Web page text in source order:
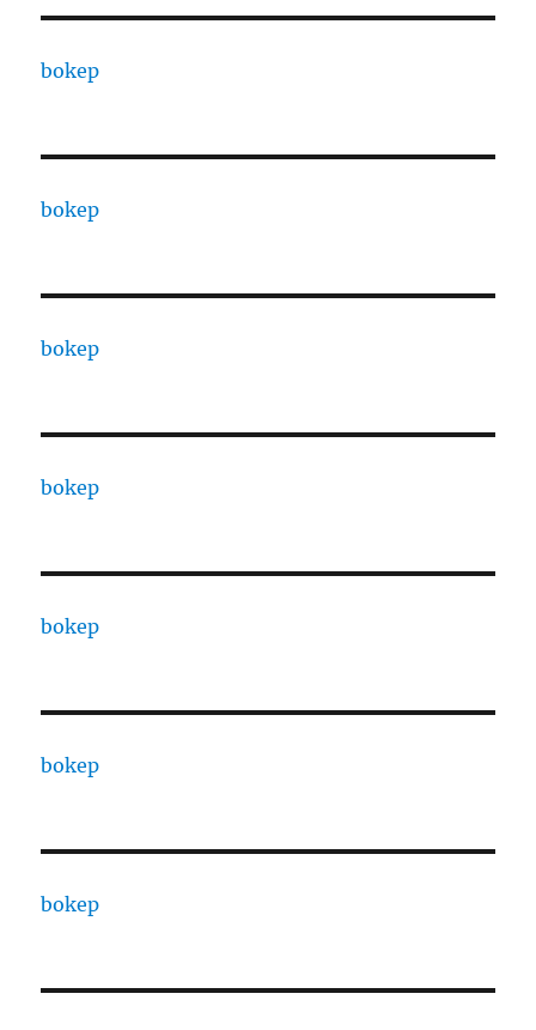
bokep
bokep
bokep
bokep
bokep
bokep
bokep